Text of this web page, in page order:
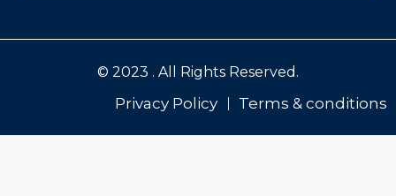
© 2023 . All Rights Reserved.
Privacy Policy Terms & conditions